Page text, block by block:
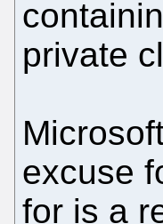
private
excuse
for is a